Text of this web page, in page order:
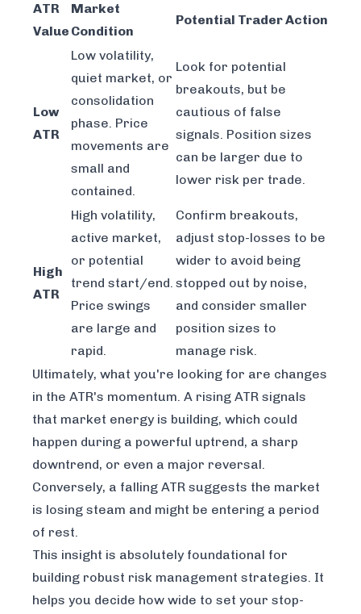
ATR
Value
Market
Condition
Potential Trader Action
Low
ATR
Low volatility,
quiet market, or
consolidation
phase. Price
movements are
small and
contained.
Look for potential
breakouts, but be
cautious of false
signals. Position sizes
can be larger due to
lower risk per trade.
High
ATR
High volatility,
active market,
or potential
trend start/end.
Price swings
are large and
rapid.
Confirm breakouts,
adjust stop-losses to be
wider to avoid being
stopped out by noise,
and consider smaller
position sizes to
manage risk.
Ultimately, what you're looking for are changes
in the ATR's momentum. A rising ATR signals
that market energy is building, which could
happen during a powerful uptrend, a sharp
downtrend, or even a major reversal.
Conversely, a falling ATR suggests the market
is losing steam and might be entering a period
of rest.
This insight is absolutely foundational for
building robust risk management strategies. It
helps you decide how wide to set your stop-